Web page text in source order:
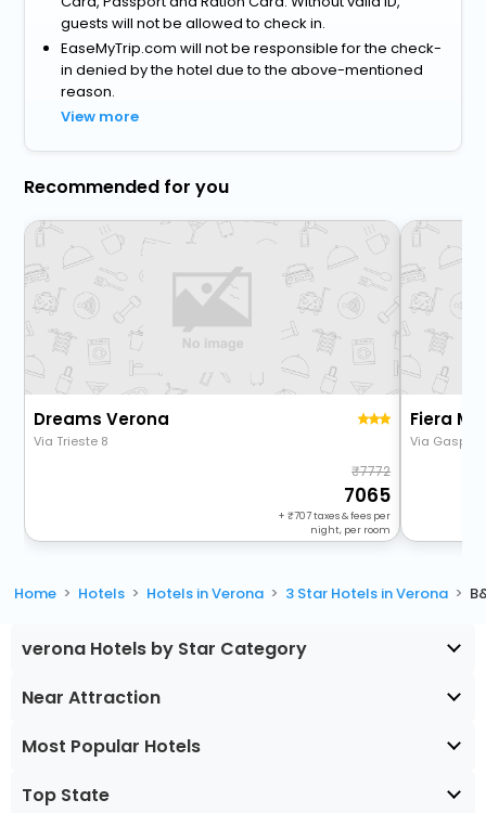
guests will not be allowed to check in.
EaseMyTrip.com will not be responsible for the check-
in denied by the hotel due to the above-mentioned
reason.
View more
Recommended for you
Dreams Verona
Via Trieste 8
7772
7065
+ 707taxes & fees per
night, per room
Fiera
Via
Home Hotels Hotels in Verona 3 Star Hotels in Verona
verona Hotels by Star Category
Near Attraction
Most Popular Hotels
Top State